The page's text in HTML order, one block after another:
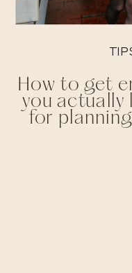
How to get
you actually
for